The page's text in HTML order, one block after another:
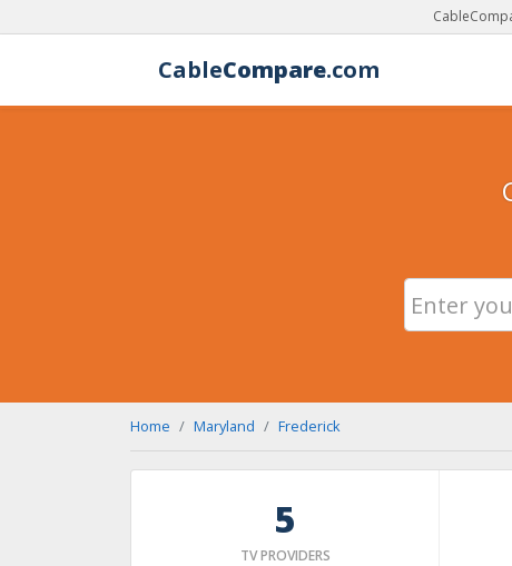
CableCompare.com
Home Maryland Frederick
5
TV PROVIDERS